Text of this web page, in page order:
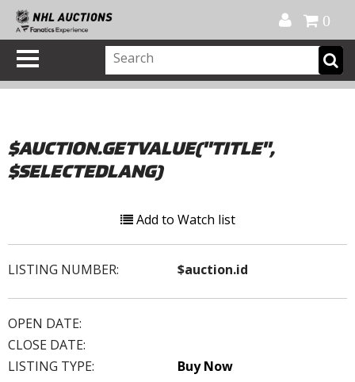
0
$AUCTION.GETVALUE("TITLE",
$SELECTEDLANG)
Add to Watch list
LISTING NUMBER: $auction.id
OPEN DATE:
CLOSE DATE:
LISTING TYPE:
Buy Now